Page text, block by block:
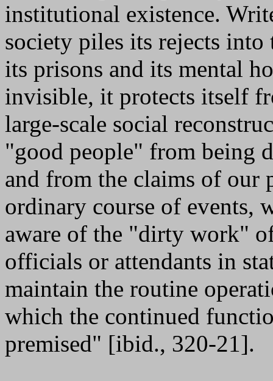
institutional existence.
society piles its rejects
its prisons and its mental
invisible, it protects itself
large-scale social
"good people" from being
and from the claims of our
ordinary course of events,
aware of the "dirty work"
officials or attendants in
maintain the routine
which the continued
premised" [ibid., 320-21].